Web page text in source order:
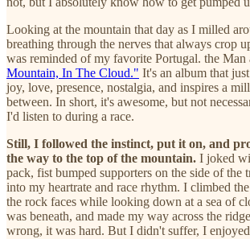
Looking at the mountain that day as I milled
breathing through the nerves that always crop
was reminded of my favorite Portugal. the Man
Mountain, In The Cloud." It's an album that
joy, love, presence, nostalgia, and inspires a
between. In short, it's awesome, but not
I'd listen to during a race.
Still, I followed the instinct, put it on, and
the way to the top of the mountain. I joked
pack, fist bumped supporters on the side of the
into my heartrate and race rhythm. I climbed
the rock faces while looking down at a sea of
was beneath, and made my way across the
wrong, it was hard. But I didn't suffer, I